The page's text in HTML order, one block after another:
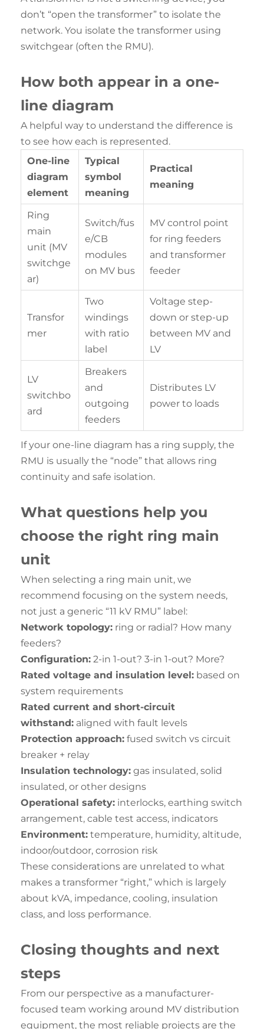
don’t “open the transformer” to isolate the
network. You isolate the transformer using
switchgear (often the RMU).
How both appear in a one-
line diagram
A helpful way to understand the difference is
to see how each is represented.
One-line
diagram
element
Typical
symbol
meaning
Practical
meaning
Ring
main
unit (MV
switchge
ar)
Switch/fus
e/CB
modules
on MV bus
MV control point
for ring feeders
and transformer
feeder
Transfor
mer
Two
windings
with ratio
label
Voltage step-
down or step-up
between MV and
LV
LV
switchbo
ard
Breakers
and
outgoing
feeders
Distributes LV
power to loads
If your one-line diagram has a ring supply, the
RMU is usually the “node” that allows ring
continuity and safe isolation.
What questions help you
choose the right ring main
unit
When selecting a ring main unit, we
recommend focusing on the system needs,
not just a generic “11 kV RMU” label:
Network topology: ring or radial? How many
feeders?
Configuration: 2-in 1-out? 3-in 1-out? More?
Rated voltage and insulation level: based on
system requirements
Rated current and short-circuit
withstand: aligned with fault levels
Protection approach: fused switch vs circuit
breaker + relay
Insulation technology: gas insulated, solid
insulated, or other designs
Operational safety: interlocks, earthing switch
arrangement, cable test access, indicators
Environment: temperature, humidity, altitude,
indoor/outdoor, corrosion risk
These considerations are unrelated to what
makes a transformer “right,” which is largely
about kVA, impedance, cooling, insulation
class, and loss performance.
Closing thoughts and next
steps
From our perspective as a manufacturer-
focused team working around MV distribution
equipment, the most reliable projects are the